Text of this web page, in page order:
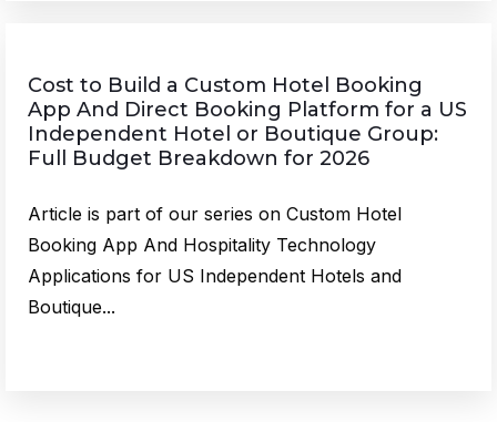
Cost to Build a Custom Hotel Booking
App And Direct Booking Platform for a US
Independent Hotel or Boutique Group:
Full Budget Breakdown for 2026
Article is part of our series on Custom Hotel
Booking App And Hospitality Technology
Applications for US Independent Hotels and
Boutique...